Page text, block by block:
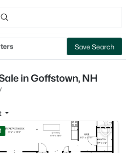
Save Search
in Goffstown, NH